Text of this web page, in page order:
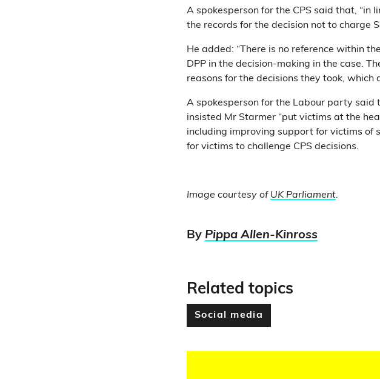
A spokesperson for the CPS said that, “in
the records for the decision not to charge
He added: “There is no reference within
DPP in the decision-making in the case.
reasons for the decisions they took, which
A spokesperson for the Labour party said
insisted Mr Starmer “put victims at the
including improving support for victims of
for victims to challenge CPS decisions.
Image courtesy of UK Parliament.
By Pippa Allen-Kinross
Related topics
Social media